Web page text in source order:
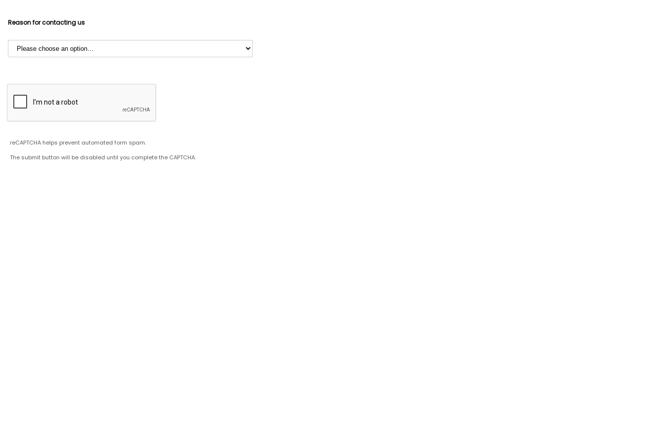
Reason for contacting us
reCAPTCHA helps prevent automated form spam.
The submit button will be disabled until you complete the CAPTCHA.